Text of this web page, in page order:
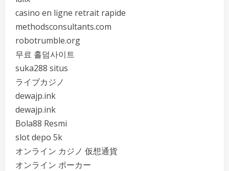
casino en ligne retrait rapide
methodsconsultants.com
robotrumble.org
무료 홀덤사이트
suka288 situs
ライブカジノ
dewajp.ink
dewajp.ink
Bola88 Resmi
slot depo 5k
オンライン カジノ 仮想通貨
オンライン ポーカー